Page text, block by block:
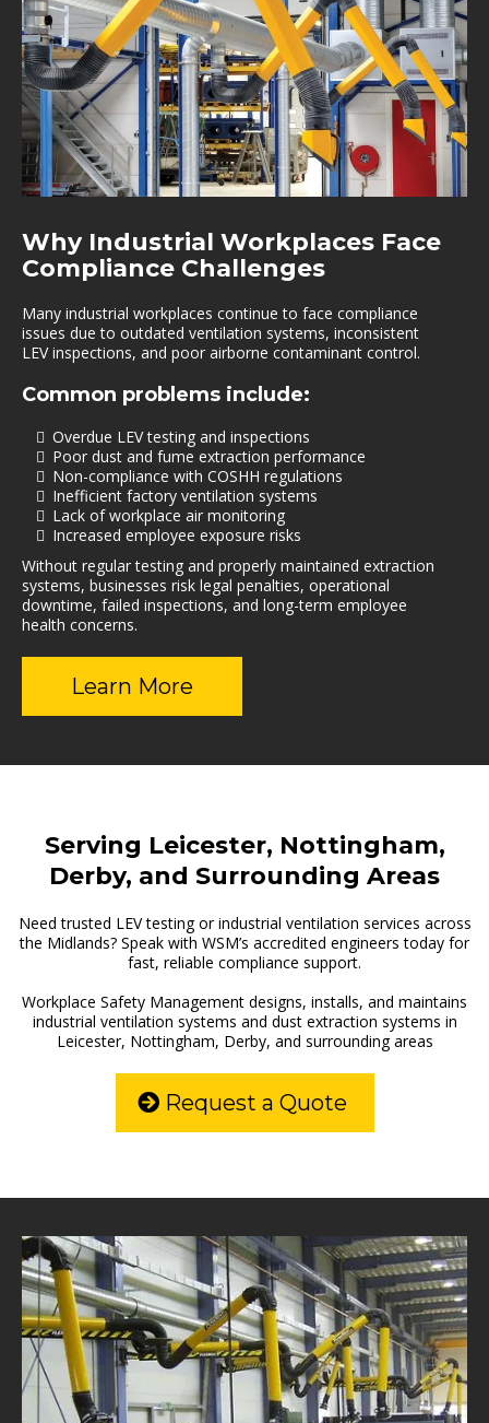
Why Industrial Workplaces Face
Compliance Challenges
Many industrial workplaces continue to face compliance
issues due to outdated ventilation systems, inconsistent
LEV inspections, and poor airborne contaminant control.
Common problems include:
Overdue LEV testing and inspections
Poor dust and fume extraction performance
Non-compliance with COSHH regulations
Inefficient factory ventilation systems
Lack of workplace air monitoring
Increased employee exposure risks
Without regular testing and properly maintained extraction
systems, businesses risk legal penalties, operational
downtime, failed inspections, and long-term employee
health concerns.
Learn More
Serving Leicester, Nottingham,
Derby, and Surrounding Areas
Need trusted LEV testing or industrial ventilation services across
the Midlands? Speak with WSM’s accredited engineers today for
fast, reliable compliance support.
Workplace Safety Management designs, installs, and maintains
industrial ventilation systems and dust extraction systems in
Leicester, Nottingham, Derby, and surrounding areas
Request a Quote